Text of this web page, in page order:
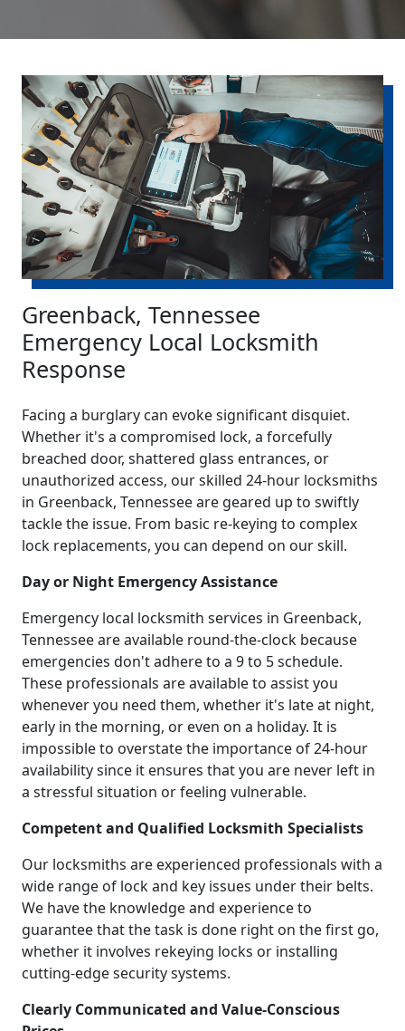
Greenback, Tennessee
Emergency Local Locksmith
Response
Facing a burglary can evoke significant disquiet.
Whether it's a compromised lock, a forcefully
breached door, shattered glass entrances, or
unauthorized access, our skilled 24-hour locksmiths
in Greenback, Tennessee are geared up to swiftly
tackle the issue. From basic re-keying to complex
lock replacements, you can depend on our skill.
Day or Night Emergency Assistance
Emergency local locksmith services in Greenback,
Tennessee are available round-the-clock because
emergencies don't adhere to a 9 to 5 schedule.
These professionals are available to assist you
whenever you need them, whether it's late at night,
early in the morning, or even on a holiday. It is
impossible to overstate the importance of 24-hour
availability since it ensures that you are never left in
a stressful situation or feeling vulnerable.
Competent and Qualified Locksmith Specialists
Our locksmiths are experienced professionals with a
wide range of lock and key issues under their belts.
We have the knowledge and experience to
guarantee that the task is done right on the first go,
whether it involves rekeying locks or installing
cutting-edge security systems.
Clearly Communicated and Value-Conscious